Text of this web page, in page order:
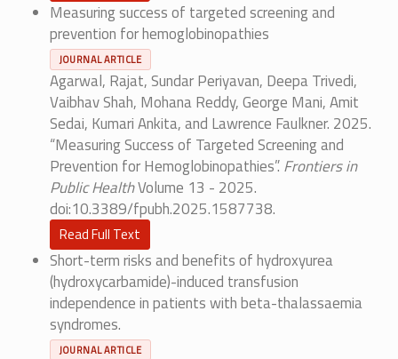
Measuring success of targeted screening and
prevention for hemoglobinopathies
JOURNAL ARTICLE
Agarwal, Rajat, Sundar Periyavan, Deepa Trivedi,
Vaibhav Shah, Mohana Reddy, George Mani, Amit
Sedai, Kumari Ankita, and Lawrence Faulkner. 2025.
“Measuring Success of Targeted Screening and
Prevention for Hemoglobinopathies”.Frontiers in
Public HealthVolume 13 - 2025.
doi:10.3389/fpubh.2025.1587738.
Read Full Text
Short-term risks and benefits of hydroxyurea
(hydroxycarbamide)-induced transfusion
independence in patients with beta-thalassaemia
syndromes.
JOURNAL ARTICLE